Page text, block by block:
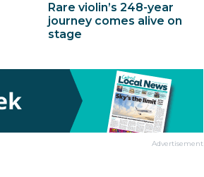
Rare violin’s 248-year
journey comes alive on
stage
Advertisement